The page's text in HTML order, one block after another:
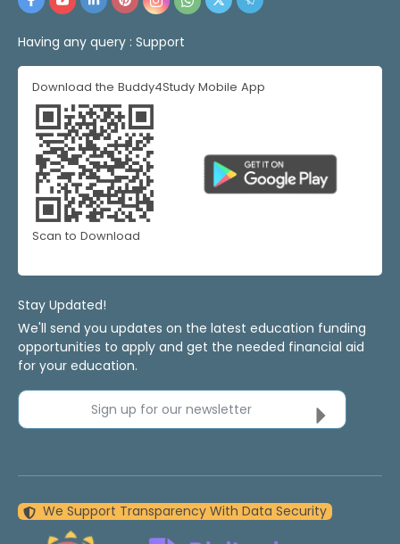
Having any query : Support
Download the Buddy4Study Mobile App
Scan to Download
Stay Updated!
We'll send you updates on the latest education funding
opportunities to apply and get the needed financial aid
for your education.
Sign up for our newsletter
We Support Transparency With Data Security